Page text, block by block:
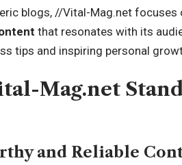
blogs, //Vital-Mag.net
that resonates with its
tips and inspiring personal
Mag.net
and Reliable